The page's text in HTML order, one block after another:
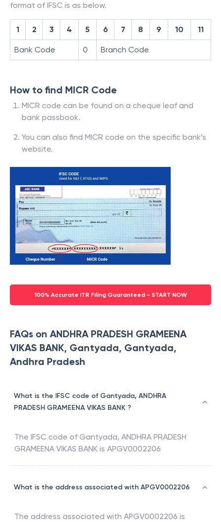
format of IFSC is as below.
1 2 3 4 5 6 7 8 9 10 11
Bank Code 0 Branch Code
How to find MICR Code
MICR code can be found on a cheque leaf and
bank passbook.
You can also find MICR code on the specific bank’s
website.
100% Accurate ITR Filing Guaranteed - START NOW
FAQs on ANDHRA PRADESH GRAMEENA
VIKAS BANK, Gantyada, Gantyada,
Andhra Pradesh
What is the IFSC code of Gantyada, ANDHRA
PRADESH GRAMEENA VIKAS BANK ?
The IFSC code of Gantyada, ANDHRA PRADESH
GRAMEENA VIKAS BANK is APGV0002206
What is the address associated with APGV0002206
The address associated with APGV0002206 is